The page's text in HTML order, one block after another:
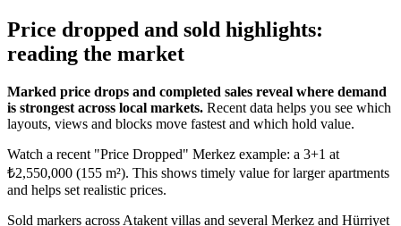
Price dropped and sold highlights:
reading the market
Marked price drops and completed sales reveal where demand
is strongest across local markets. Recent data helps you see which
layouts, views and blocks move fastest and which hold value.
Watch a recent "Price Dropped" Merkez example: a 3+1 at
₺2,550,000 (155 m²). This shows timely value for larger apartments
and helps set realistic prices.
Sold markers across Atakent villas and several Merkez and Hürriyet